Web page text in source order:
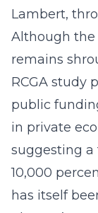
Lambert,
Although
remains
RCGA study
public
in private
suggesting
10,000
has itself